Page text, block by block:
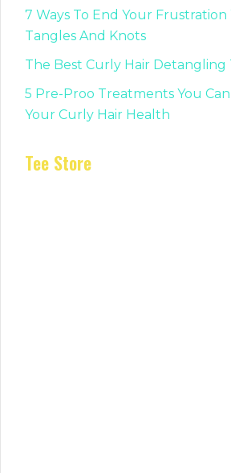
7 Ways To End Your
Tangles And Knots
The Best Curly Hair Detangling
5 Pre-Proo Treatments You
Your Curly Hair Health
Tee Store